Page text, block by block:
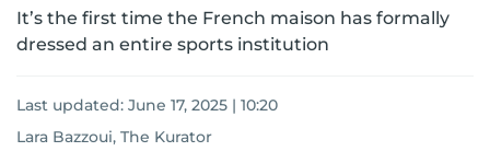
It’s the first time the French maison has formally
dressed an entire sports institution
Last updated: June 17, 2025 | 10:20
Lara Bazzoui, The Kurator